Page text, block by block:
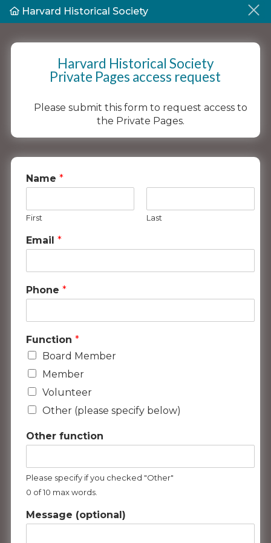
Harvard Historical Society
Harvard Historical Society
Private Pages access request
Please submit this form to request access to
the Private Pages.
Name *
First Last
Email *
Phone *
Function *
Board Member
Member
Volunteer
Other (please specify below)
Other function
Please specify if you checked "Other"
0 of 10 max words.
Message (optional)